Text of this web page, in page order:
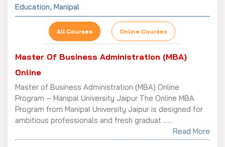
Education, Manipal
All Courses Online Courses
Master Of Business Administration (MBA)
Online
Master of Business Administration (MBA) Online
Program – Manipal University Jaipur The Online MBA
Program from Manipal University Jaipur is designed for
ambitious professionals and fresh graduat ......
Read More
I consent to be contacted by Trainingskart and its
partners via Email, SMS, WhatsApp, and phone calls for
updates and notifications, in accordance with the Privacy
Policy. This consent supersedes any registration under
DNC/NDNC.
Captcha Code
477475
Submit Your Enquiry